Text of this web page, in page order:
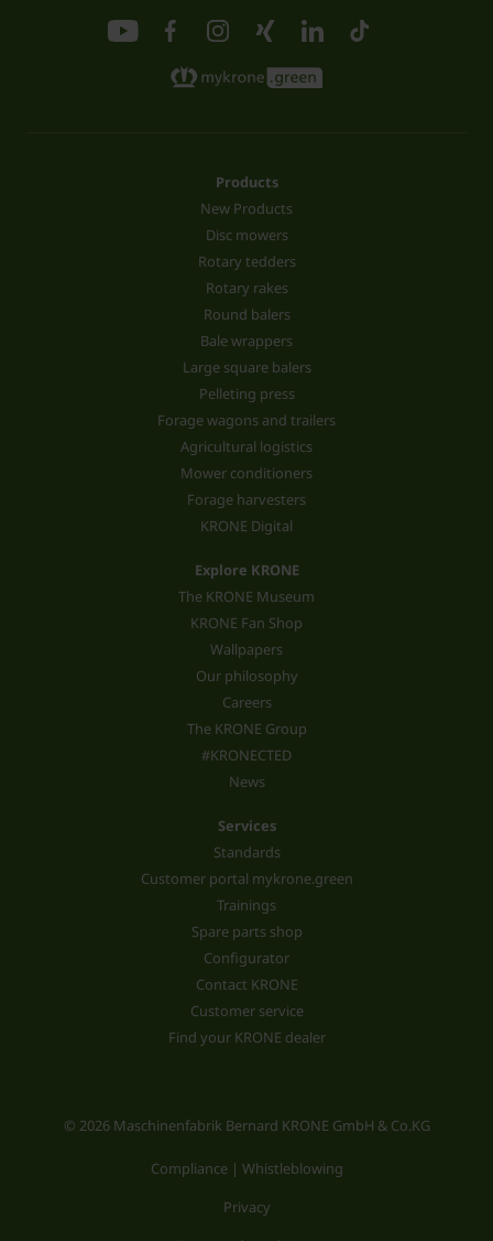
Products
New Products
Disc mowers
Rotary tedders
Rotary rakes
Round balers
Bale wrappers
Large square balers
Pelleting press
Forage wagons and trailers
Agricultural logistics
Mower conditioners
Forage harvesters
KRONE Digital
Explore KRONE
The KRONE Museum
KRONE Fan Shop
Wallpapers
Our philosophy
Careers
The KRONE Group
#KRONECTED
News
Services
Standards
Customer portal mykrone.green
Trainings
Spare parts shop
Configurator
Contact KRONE
Customer service
Find your KRONE dealer
© 2026 Maschinenfabrik Bernard KRONE GmbH & Co.KG
Compliance | Whistleblowing
Privacy